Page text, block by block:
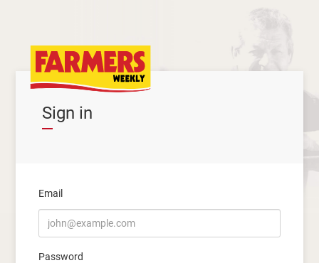
Sign in
Email
Password